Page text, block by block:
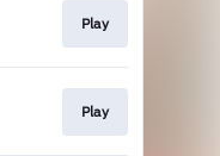
Play
Play